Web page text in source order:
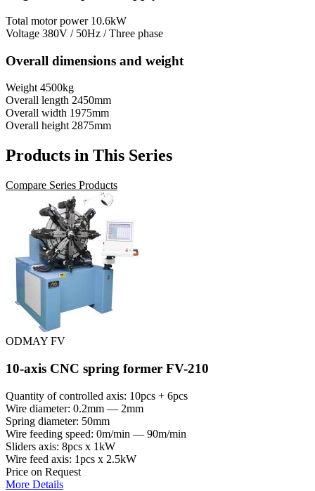
Total motor power 10.6kW
Voltage 380V / 50Hz / Three phase
Overall dimensions and weight
Weight 4500kg
Overall length 2450mm
Overall width 1975mm
Overall height 2875mm
Products in This Series
Compare Series Products
ODMAY FV
10-axis CNC spring former FV-210
Quantity of controlled axis: 10pcs + 6pcs
Wire diameter: 0.2mm — 2mm
Spring diameter: 50mm
Wire feeding speed: 0m/min — 90m/min
Sliders axis: 8pcs x 1kW
Wire feed axis: 1pcs x 2.5kW
Price on Request
More Details